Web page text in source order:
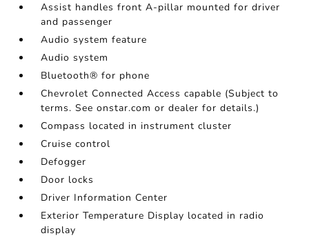
Assist handles front A-pillar mounted for driver
and passenger
Audio system feature
Audio system
Bluetooth® for phone
Chevrolet Connected Access capable (Subject to
terms. See onstar.com or dealer for details.)
Compass located in instrument cluster
Cruise control
Defogger
Door locks
Driver Information Center
Exterior Temperature Display located in radio
display